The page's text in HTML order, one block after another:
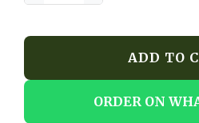
ADD TO
ORDER ON